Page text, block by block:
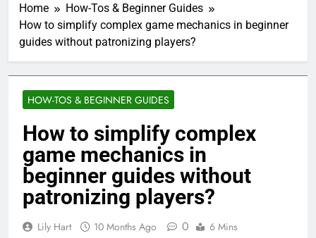
Home
How-Tos & Beginner Guides
How to simplify complex game mechanics in beginner
guides without patronizing players?
HOW-TOS & BEGINNER GUIDES
How to simplify complex
game mechanics in
beginner guides without
patronizing players?
Lily Hart 10 Months Ago 0 6 Mins